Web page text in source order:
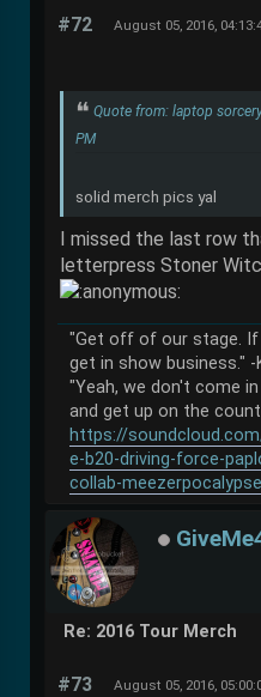
#72 August 05, 2016,
Quote from: laptop
PM
solid merch pics yal
I missed the last row
letterpress Stoner
"Get off of our stage.
get in show business." -
"Yeah, we don't come
and get up on the
https://
e-b20-driving-force-
collab-
Re: 2016 Tour Merch
#73 August 05, 2016,